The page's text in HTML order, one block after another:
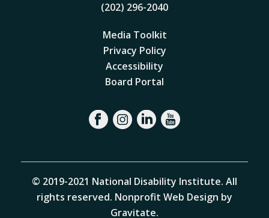
(202) 296-2040
Media Toolkit
Privacy Policy
Accessibility
Board Portal
© 2019-2021 National Disability Institute. All
rights reserved. Nonprofit Web Design by
Gravitate.